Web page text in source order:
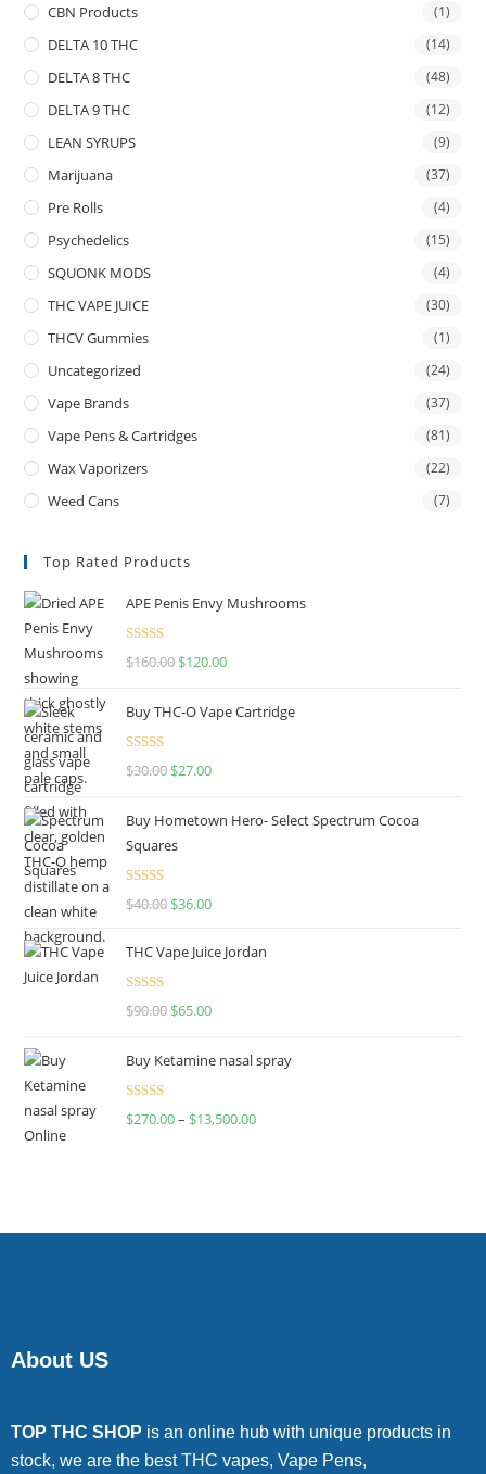
CBN Products (1)
DELTA 10 THC (14)
DELTA 8 THC (48)
DELTA 9 THC (12)
LEAN SYRUPS (9)
Marijuana (37)
Pre Rolls (4)
Psychedelics (15)
SQUONK MODS (4)
THC VAPE JUICE (30)
THCV Gummies (1)
Uncategorized (24)
Vape Brands (37)
Vape Pens & Cartridges (81)
Wax Vaporizers (22)
Weed Cans (7)
Top Rated Products
APE Penis Envy Mushrooms
Rated4.67
$160.00 $120.00
Buy THC-O Vape Cartridge
Rated4.50
$30.00 $27.00
Buy Hometown Hero- Select Spectrum Cocoa
Squares
Rated
$40.00 $36.00
THC Vape Juice Jordan
Rated
$90.00 $65.00
Buy Ketamine nasal spray
Rated
$270.00– $13,500.00
About US
TOP THC SHOP is an online hub with unique products in
stock, we are the best THC vapes, Vape Pens,